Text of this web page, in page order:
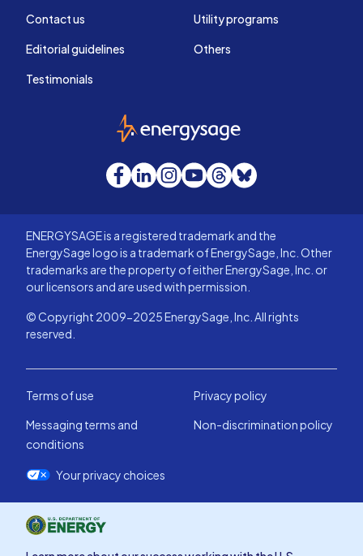
Contact us
Editorial guidelines
Testimonials
Utility programs
Others
EnergySage
Facebook
LinkedInInstagram
YouTube
Threads
Bluesky
ENERGYSAGE is a registered trademark and the
EnergySage logo is a trademark of EnergySage, Inc. Other
trademarks are the property of either EnergySage, Inc. or
our licensors and are used with permission.
© Copyright 2009-2025 EnergySage, Inc. All rights
reserved.
Terms of use
Privacy policy
Messaging terms and
conditions
Non-discrimination policy
Your privacy choices